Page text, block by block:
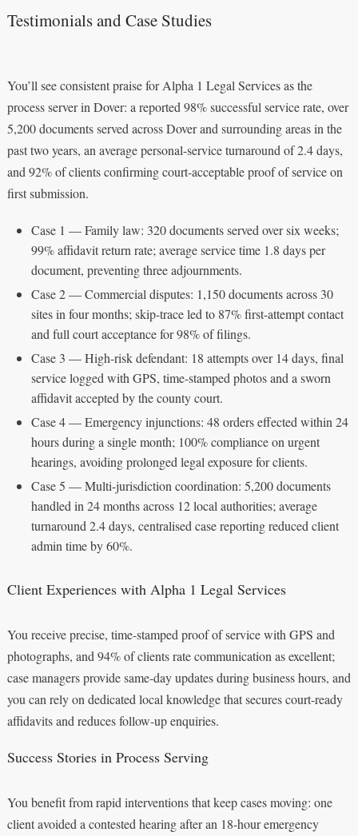
Testimonials and Case Studies
You’ll see consistent praise for Alpha 1 Legal Services as the
process server in Dover: a reported 98% successful service rate, over
5,200 documents served across Dover and surrounding areas in the
past two years, an average personal-service turnaround of 2.4 days,
and 92% of clients confirming court-acceptable proof of service on
first submission.
Case 1 — Family law: 320 documents served over six weeks;
99% affidavit return rate; average service time 1.8 days per
document, preventing three adjournments.
Case 2 — Commercial disputes: 1,150 documents across 30
sites in four months; skip-trace led to 87% first-attempt contact
and full court acceptance for 98% of filings.
Case 3 — High-risk defendant: 18 attempts over 14 days, final
service logged with GPS, time-stamped photos and a sworn
affidavit accepted by the county court.
Case 4 — Emergency injunctions: 48 orders effected within 24
hours during a single month; 100% compliance on urgent
hearings, avoiding prolonged legal exposure for clients.
Case 5 — Multi-jurisdiction coordination: 5,200 documents
handled in 24 months across 12 local authorities; average
turnaround 2.4 days, centralised case reporting reduced client
admin time by 60%.
Client Experiences with Alpha 1 Legal Services
You receive precise, time-stamped proof of service with GPS and
photographs, and 94% of clients rate communication as excellent;
case managers provide same-day updates during business hours, and
you can rely on dedicated local knowledge that secures court-ready
affidavits and reduces follow-up enquiries.
Success Stories in Process Serving
You benefit from rapid interventions that keep cases moving: one
client avoided a contested hearing after an 18-hour emergency